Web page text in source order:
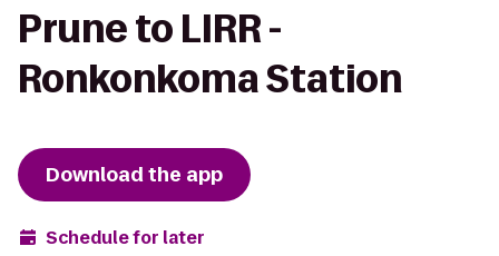
Prune to LIRR -
Ronkonkoma Station
Download the app
Schedule for later